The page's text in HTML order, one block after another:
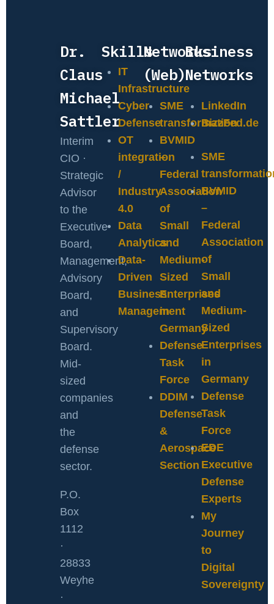
Dr.
Claus
Michael
Sattler
Interim
CIO ·
Strategic
Advisor
to the
Executive
Board,
Management,
Advisory
Board,
and
Supervisory
Board.
Mid-
sized
companies
and
the
defense
sector.
P.O.
Box
1112
·
28833
Weyhe
·
Skills
IT
Infrastructure
Cyber
Defense
OT
integration
/
Industry
4.0
Data
Analytics
Data-
Driven
Business
Management
Networks
(Web)
SME
transformation
BVMID
–
Federal
Association
of
Small
and
Medium-
Sized
Enterprises
in
Germany
Defense
Task
Force
DDIM
Defense
&
Aerospace
Section
Business
Networks
LinkedIn
BizzFed.de
SME
BVMID
–
Federal
Association
of
Small
and
Medium-
Sized
Enterprises
in
Germany
Defense
Task
Force
EDE
Executive
Defense
Experts
My
Journey
to
Digital
Sovereignty